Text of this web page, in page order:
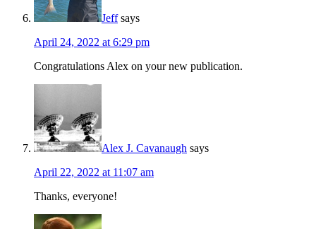
Jeff says
April 24, 2022 at 6:29 pm
Congratulations Alex on your new publication.
Alex J. Cavanaugh says
April 22, 2022 at 11:07 am
Thanks, everyone!